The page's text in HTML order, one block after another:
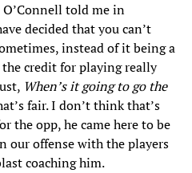
told me in
decided that you can’t
instead of it being a
credit for playing really
When’s it going to go the
fair. I don’t think that’s
the opp, he came here to be
our offense with the players
coaching him.